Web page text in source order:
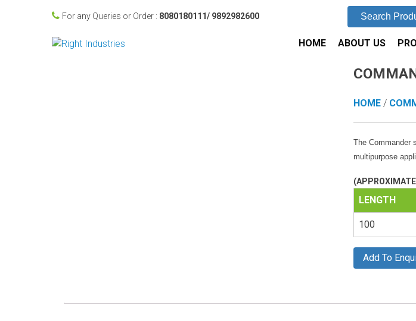
For any Queries or Order : 8080180111/ 9892982600 Search
HOME ABOUT US
HOME/
The Commander
multipurpose
LENGTH
100
Add To